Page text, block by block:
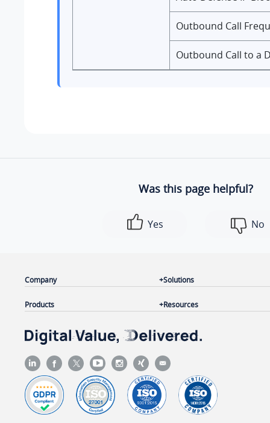
Outbound Call
Outbound Call to a
Was this page helpful?
Yes No
Company
Products
Solutions
Resources